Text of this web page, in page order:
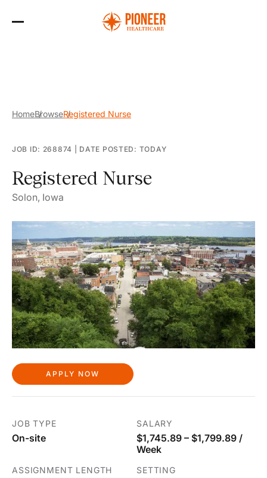
HomeBrowseRegistered Nurse
JOB ID: 268874 DATE POSTED: TODAY
Registered Nurse
Solon, Iowa
APPLY NOW
JOB TYPE
On-site
SALARY
$1,745.89 – $1,799.89 /
Week
ASSIGNMENT LENGTH SETTING